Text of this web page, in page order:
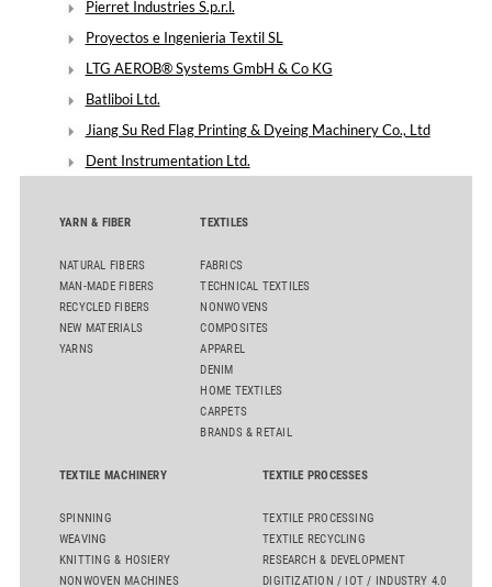
Pierret Industries S.p.r.l.
Proyectos e Ingenieria Textil SL
LTG AEROB® Systems GmbH & Co KG
Batliboi Ltd.
Jiang Su Red Flag Printing & Dyeing Machinery Co., Ltd
Dent Instrumentation Ltd.
YARN & FIBER
NATURAL FIBERS
MAN-MADE FIBERS
RECYCLED FIBERS
NEW MATERIALS
YARNS
TEXTILES
FABRICS
TECHNICAL TEXTILES
NONWOVENS
COMPOSITES
APPAREL
DENIM
HOME TEXTILES
CARPETS
BRANDS & RETAIL
TEXTILE MACHINERY
SPINNING
WEAVING
KNITTING & HOSIERY
NONWOVEN MACHINES
TEXTILE PROCESSES
TEXTILE PROCESSING
TEXTILE RECYCLING
RESEARCH & DEVELOPMENT
DIGITIZATION / IOT / INDUSTRY 4.0